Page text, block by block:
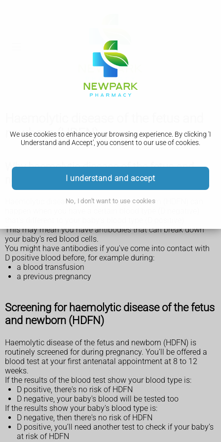
We use cookies to enhance your browsing experience. By clicking 'I
Understand and Accept', you consent to our use of cookies.
I understand and accept
No, I don't want to use cookies
newborn (HDFN)
Why haemolytic disease of the fetus and
newborn (HDFN) happens
Haemolytic disease of the fetus and newborn (HDFN) can
This may mean you have antibodies that can break down
your baby's red blood cells.
You might have antibodies if you've come into contact with
D positive blood before, for example during:
a blood transfusion
a previous pregnancy
Screening for haemolytic disease of the fetus
and newborn (HDFN)
Haemolytic disease of the fetus and newborn (HDFN) is
routinely screened for during pregnancy. You'll be offered a
blood test at your first antenatal appointment at 8 to 12
weeks.
If the results of the blood test show your blood type is:
D positive, there's no risk of HDFN
D negative, your baby's blood will be tested too
If the results show your baby’s blood type is:
D negative, then there's no risk of HDFN
D positive, you’ll need another test to check if your baby’s
at risk of HDFN